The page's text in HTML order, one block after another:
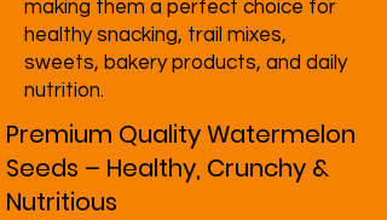
making them a perfect choice for
healthy snacking, trail mixes,
sweets, bakery products, and daily
nutrition.
Premium Quality Watermelon
Seeds – Healthy, Crunchy &
Nutritious